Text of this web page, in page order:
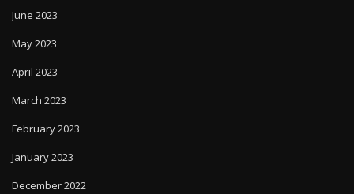
June 2023
May 2023
April 2023
March 2023
February 2023
January 2023
December 2022